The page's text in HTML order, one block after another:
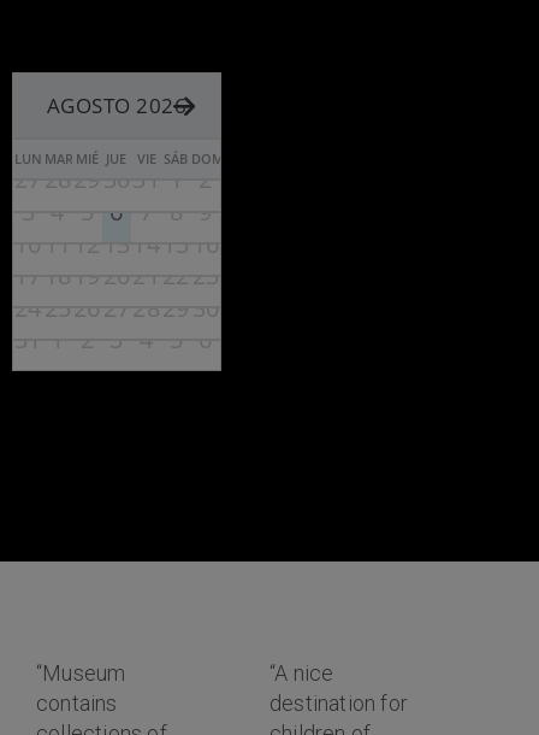
AGOSTO 2026
LUN MAR MIÉ JUE VIE SÁB DOM
27 28293031
2
3 4 5 6 7 8
9
10 11 12 13 14 15 16
17 18 192021 2223
24252627 282930
31
1 2 3 4 5 6
“Museum
contains
“A nice
destination for